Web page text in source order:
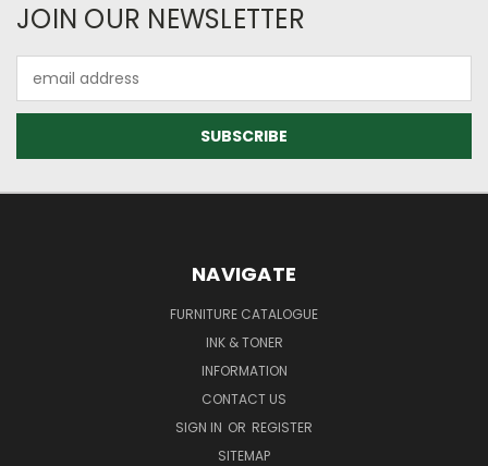
JOIN OUR NEWSLETTER
Address
NAVIGATE
FURNITURE CATALOGUE
INK & TONER
INFORMATION
CONTACT US
SIGN IN OR REGISTER
SITEMAP